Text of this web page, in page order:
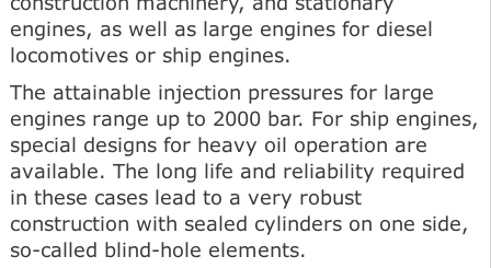
engines, as well as large engines for diesel
locomotives or ship engines.
The attainable injection pressures for large
engines range up to 2000 bar. For ship engines,
special designs for heavy oil operation are
available. The long life and reliability required
in these cases lead to a very robust
construction with sealed cylinders on one side,
so-called blind-hole elements.